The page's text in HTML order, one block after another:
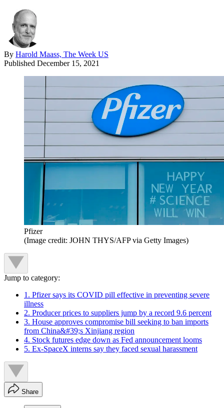
By Harold Maass, The Week US
Published December 15, 2021
Pfizer
(Image credit: JOHN THYS/AFP via Getty Images)
Jump to category:
1. Pfizer says its COVID pill effective in preventing severe
illness
2. Producer prices to suppliers jump by a record 9.6 percent
3. House approves compromise bill seeking to ban imports
from China&#39;s Xinjiang region
4. Stock futures edge down as Fed announcement looms
5. Ex-SpaceX interns say they faced sexual harassment
Share